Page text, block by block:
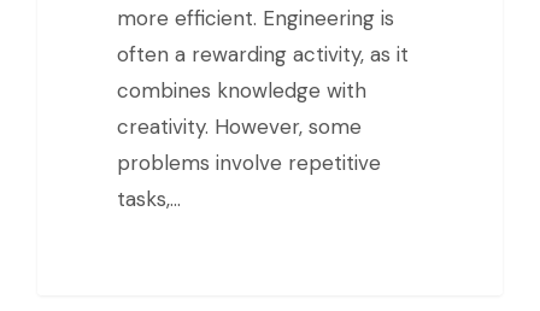
more efficient. Engineering is
often a rewarding activity, as it
combines knowledge with
creativity. However, some
problems involve repetitive
tasks,…